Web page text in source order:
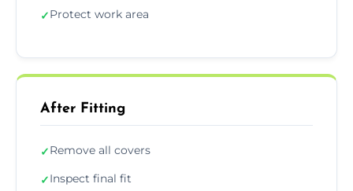
✓Protect work area
After Fitting
✓Remove all covers
✓Inspect final fit